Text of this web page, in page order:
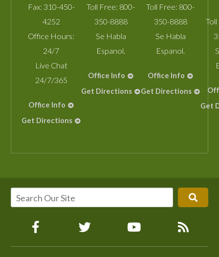
Fax: 310-450-
4252
Office Hours:
24/7
Live Chat
24/7/365
Office Info
Get Directions
Toll Free: 800-
350-8888
Se Habla
Espanol.
Office Info
Get Directions
Toll Free: 800-
350-8888
Se Habla
Espanol.
Office Info
Get Directions
Get